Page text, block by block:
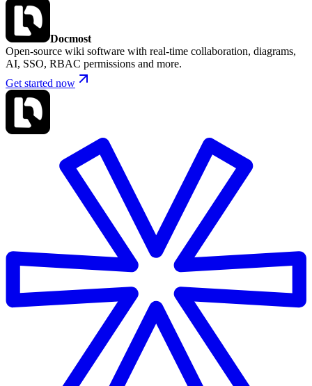
Docmost
Open-source wiki software with real-time collaboration, diagrams,
AI, SSO, RBAC permissions and more.
Get started now